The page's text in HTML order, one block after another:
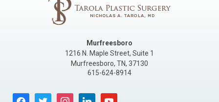
Murfreesboro
1216 N. Maple Street, Suite 1
Murfreesboro, TN, 37130
615-624-8914
facebooktwitter instagramlinkedin youtube